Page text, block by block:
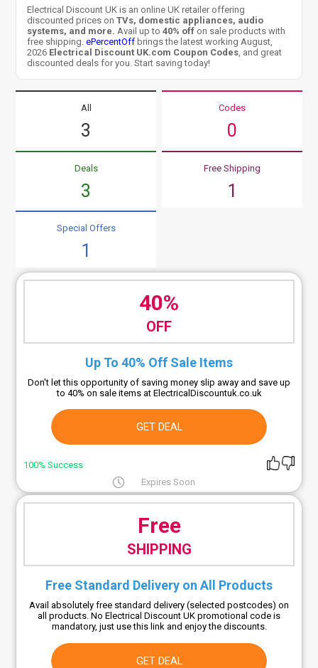
Electrical Discount UK is an online UK retailer offering
discounted prices onTVs, domestic appliances, audio
systems, and more. Avail up to40% off on sale products with
free shipping.ePercentOff brings the latest working August,
2026 Electrical Discount UK.com Coupon Codes , and great
discounted deals for you. Start saving today!
All
3
Codes
0
Deals
3
Free Shipping
1
Special Offers
1
40%
OFF
Up To 40% Off Sale Items
Don't let this opportunity of saving money slip away and save up
to 40% on sale items at ElectricalDiscountuk.co.uk
GET DEAL
100% Success
Expires Soon
Free
SHIPPING
Free Standard Delivery on All Products
Avail absolutely free standard delivery (selected postcodes) on
all products. No Electrical Discount UK promotional code is
mandatory, just use this link and enjoy the discounts.
GET DEAL